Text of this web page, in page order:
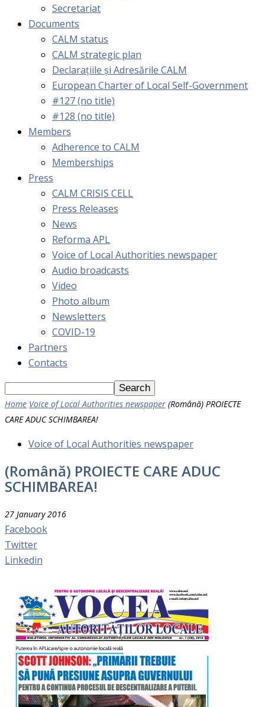
Secretariat
Documents
CALM status
CALM strategic plan
Declarațiile și Adresările CALM
European Charter of Local Self-Government
#127 (no title)
#128 (no title)
Members
Adherence to CALM
Memberships
Press
CALM CRISIS CELL
Press Releases
News
Reforma APL
Voice of Local Authorities newspaper
Audio broadcasts
Video
Photo album
Newsletters
COVID-19
Partners
Contacts
Home Voice of Local Authorities newspaper (Română) PROIECTE
CARE ADUC SCHIMBAREA!
Voice of Local Authorities newspaper
(Română) PROIECTE CARE ADUC
SCHIMBAREA!
27 January 2016
Facebook
Twitter
Linkedin